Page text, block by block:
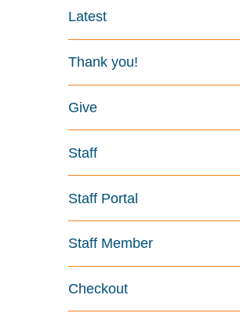
Latest
Thank you!
Give
Staff
Staff Portal
Staff Member
Checkout